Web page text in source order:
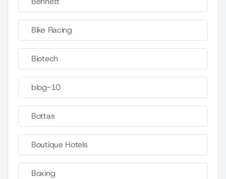
Bike Racing
Biotech
blog-10
Bottas
Boutique Hotels
Boxing